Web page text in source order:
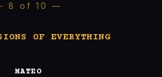
8 of 10 —
OF EVERYTHING
MATEO